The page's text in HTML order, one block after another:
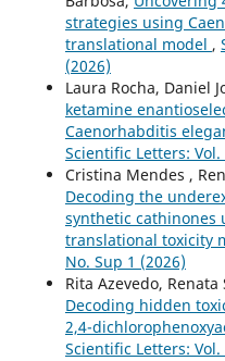
strategies using
translational model ,
(2026)
Laura Rocha, Daniel
ketamine
Caenorhabditis
Scientific Letters:
Cristina Mendes ,
Decoding the
synthetic cathinones
translational toxicity
No. Sup 1 (2026)
Rita Azevedo, Renata
Decoding hidden
2,4-
Scientific Letters: